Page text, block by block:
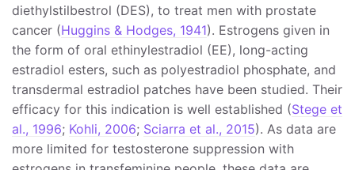
diethylstilbestrol (DES), to treat men with prostate
cancer (Huggins & Hodges, 1941). Estrogens given in
the form of oral ethinylestradiol (EE), long-acting
estradiol esters, such as polyestradiol phosphate, and
transdermal estradiol patches have been studied. Their
efficacy for this indication is well established (Stege et
al., 1996; Kohli, 2006; Sciarra et al., 2015). As data are
more limited for testosterone suppression with